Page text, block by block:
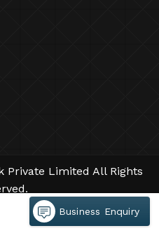
Private Limited All Rights
-Web Designing,
Branding Company
Business Enquiry